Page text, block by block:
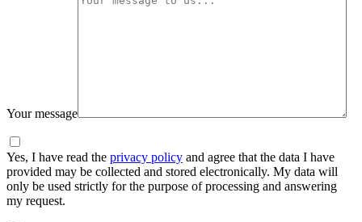
Your message
Yes, I have read the privacy policy and agree that the data I have
provided may be collected and stored electronically. My data will
only be used strictly for the purpose of processing and answering
my request.